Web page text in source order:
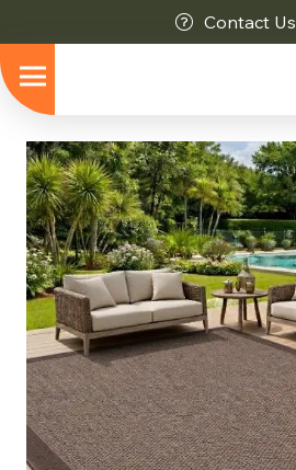
Contact Us